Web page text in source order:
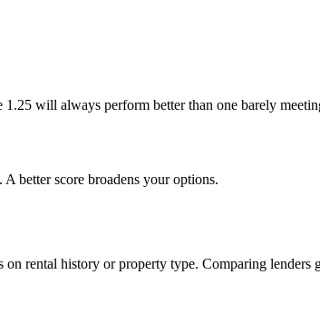
will always perform better than one barely
better score broadens your options.
rental history or property type. Comparing lenders